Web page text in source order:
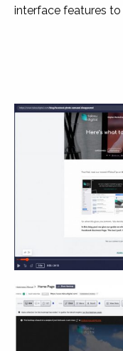
interface features to